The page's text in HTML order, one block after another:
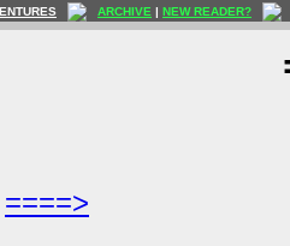
ARCHIVE | NEW READER?
====>